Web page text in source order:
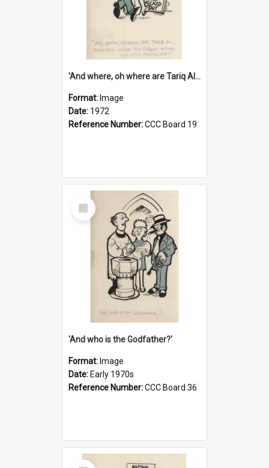
'And where, oh where are Tariq Ali, Peter Hain, Uncle Tom Cobley and all our little protesters!'
Format: Image
Date: 1972
Reference Number:CCC Board 19
Select
Item
'And who is the Godfather?'
Format: Image
Date: Early 1970s
Reference Number:CCC Board 36
Select